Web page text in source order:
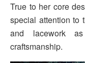
True to her core
special attention to
and lacework
craftsmanship.